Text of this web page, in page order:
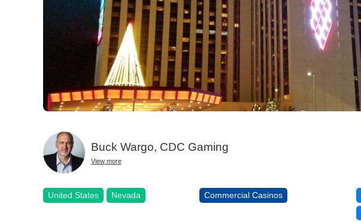
Buck Wargo, CDC Gaming
View more
United States Nevada Commercial Casinos